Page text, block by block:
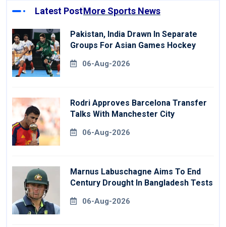
Latest PostMore Sports News
Pakistan, India Drawn In Separate
Groups For Asian Games Hockey
06-Aug-2026
Rodri Approves Barcelona Transfer
Talks With Manchester City
06-Aug-2026
Marnus Labuschagne Aims To End
Century Drought In Bangladesh Tests
06-Aug-2026